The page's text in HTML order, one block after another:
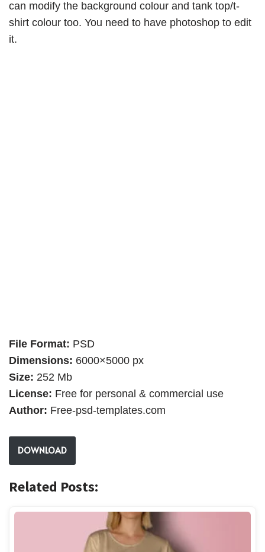
can modify the background colour and tank top/t-
shirt colour too. You need to have photoshop to edit
it.
File Format: PSD
Dimensions: 6000×5000 px
Size: 252 Mb
License: Free for personal & commercial use
Author: Free-psd-templates.com
DOWNLOAD
Related Posts: